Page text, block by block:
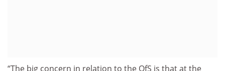
“The big concern in relation to the OfS is that at the